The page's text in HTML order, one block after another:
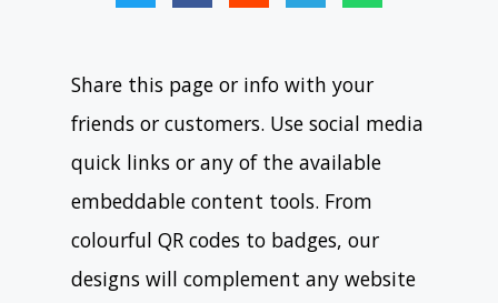
Share this page or info with your
friends or customers. Use social media
quick links or any of the available
embeddable content tools. From
colourful QR codes to badges, our
designs will complement any website